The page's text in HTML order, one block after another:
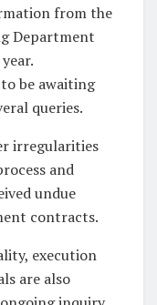
from the
Department
be awaiting
queries.
irregularities
and
undue
contracts.
execution
are also